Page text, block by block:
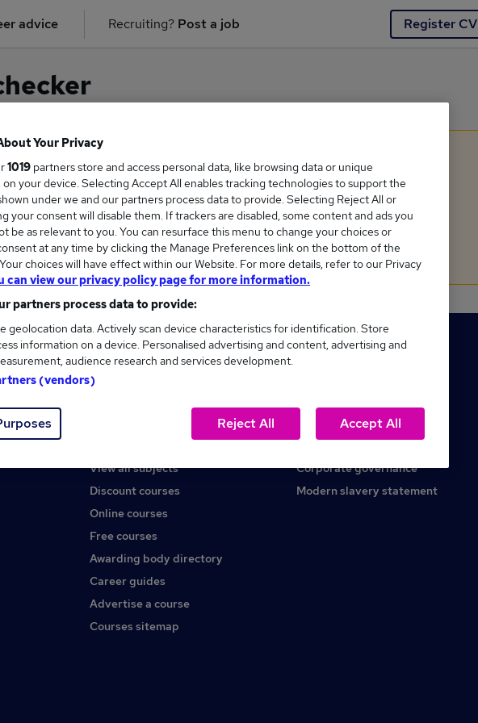
advice Recruiting? Post a job Register CV
forMonitoring OfficerinManchester
COURSES
View all subjects
Discount courses
Online courses
Free courses
Awarding body directory
Career guides
Advertise a course
Courses sitemap
Careers at Reed.co.uk
Corporate governance
Modern slavery statement
Your Privacy
1019 partners store and access personal data, like browsing data or unique
on your device. Selecting Accept All enables tracking technologies to support the
under we and our partners process data to provide. Selecting Reject All or
your consent will disable them. If trackers are disabled, some content and ads you
be as relevant to you. You can resurface this menu to change your choices or
at any time by clicking the Manage Preferences link on the bottom of the
choices will have effect within our Website. For more details, refer to our Privacy
can view our privacy policy page for more information.
partners process data to provide:
geolocation data. Actively scan device characteristics for identification. Store
information on a device. Personalised advertising and content, advertising and
audience research and services development.
(vendors)
Reject All Accept All